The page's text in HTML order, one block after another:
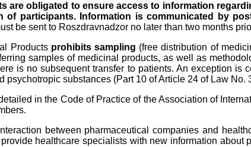
are obligated to ensure access to information
participants. Information is communicated by
be sent to Roszdravnadzor no later than two months
Products prohibits sampling (free distribution of
samples of medicinal products, as well as
is no subsequent transfer to patients. An exception
substances (Part 10 of Article 24 of Law No.
in the Code of Practice of the Association of
between pharmaceutical companies and
healthcare specialists with new information about